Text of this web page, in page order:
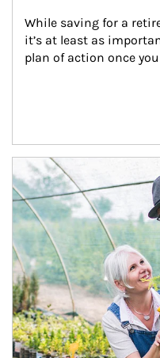
While saving for a
it’s at least as
plan of action once
Article Image